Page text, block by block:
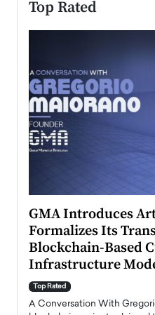
Top Rated
GMA Introduces
Formalizes Its
Blockchain-Based
Infrastructure
Top Rated
A Conversation With